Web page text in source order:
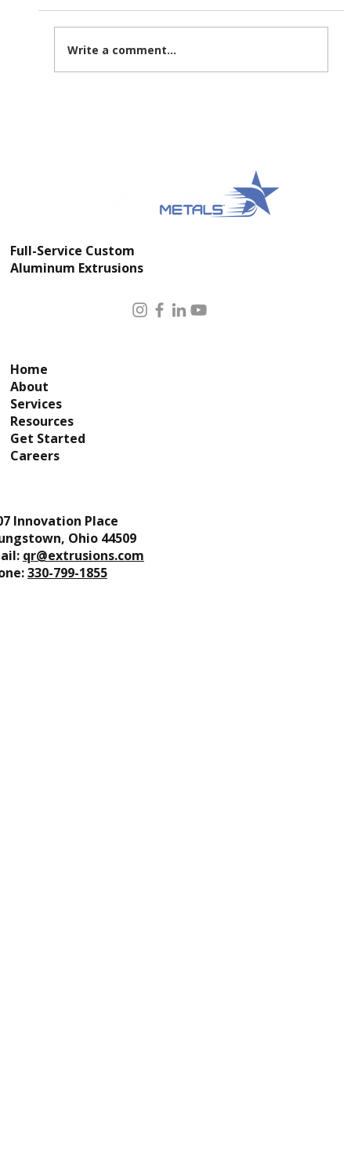
Write a comment...
Home
About
Services
Resources
Get Started
Careers
Innovation Place
Ohio 44509
qr@extrusions.com
330-799-1855
Full-Service Custom
Aluminum Extrusions